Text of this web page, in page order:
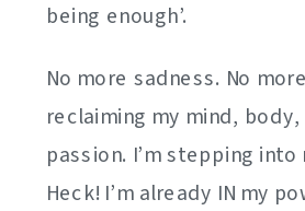
being enough’.
No more sadness. No
reclaiming my mind,
passion. I’m stepping into
Heck! I’m already IN my